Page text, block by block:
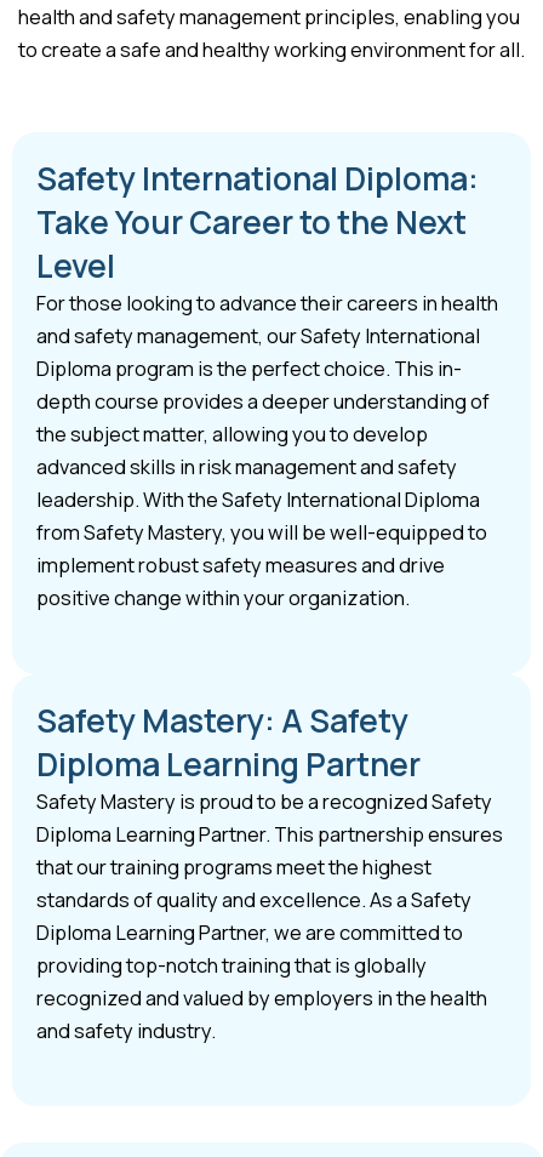
health and safety management principles, enabling you
to create a safe and healthy working environment for all.
Safety International Diploma:
Take Your Career to the Next
Level
For those looking to advance their careers in health
and safety management, our Safety International
Diploma program is the perfect choice. This in-
depth course provides a deeper understanding of
the subject matter, allowing you to develop
advanced skills in risk management and safety
leadership. With the Safety International Diploma
from Safety Mastery, you will be well-equipped to
implement robust safety measures and drive
positive change within your organization.
Safety Mastery: A Safety
Diploma Learning Partner
Safety Mastery is proud to be a recognized Safety
Diploma Learning Partner. This partnership ensures
that our training programs meet the highest
standards of quality and excellence. As a Safety
Diploma Learning Partner, we are committed to
providing top-notch training that is globally
recognized and valued by employers in the health
and safety industry.